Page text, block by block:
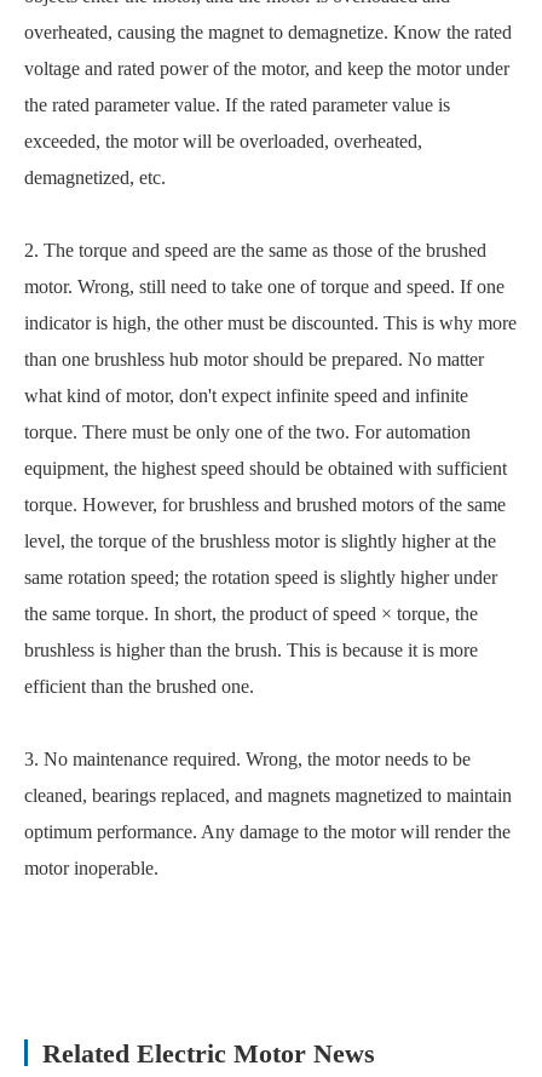
overheated, causing the magnet to demagnetize. Know the rated
voltage and rated power of the motor, and keep the motor under
the rated parameter value. If the rated parameter value is
exceeded, the motor will be overloaded, overheated,
demagnetized, etc.
2. The torque and speed are the same as those of the brushed
motor. Wrong, still need to take one of torque and speed. If one
indicator is high, the other must be discounted. This is why more
than one brushless hub motor should be prepared. No matter
what kind of motor, don't expect infinite speed and infinite
torque. There must be only one of the two. For automation
equipment, the highest speed should be obtained with sufficient
torque. However, for brushless and brushed motors of the same
level, the torque of the brushless motor is slightly higher at the
same rotation speed; the rotation speed is slightly higher under
the same torque. In short, the product of speed × torque, the
brushless is higher than the brush. This is because it is more
efficient than the brushed one.
3. No maintenance required. Wrong, the motor needs to be
cleaned, bearings replaced, and magnets magnetized to maintain
optimum performance. Any damage to the motor will render the
motor inoperable.
Related Electric Motor News